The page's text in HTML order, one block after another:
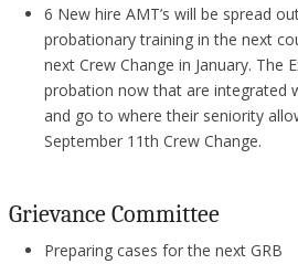
6 New hire AMT’s will be spread
probationary training in the next
next Crew Change in January. The
probation now that are integrated
and go to where their seniority
September 11th Crew Change.
Grievance Committee
Preparing cases for the next GRB